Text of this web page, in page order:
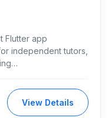
Flutter app
independent tutors,
View Details